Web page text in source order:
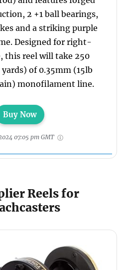
2 +1 ball bearings,
and a striking purple
Designed for right-
this reel will take 250
of 0.35mm (15lb
monofilament line.
Buy Now
07:05 pm GMT
Reels for